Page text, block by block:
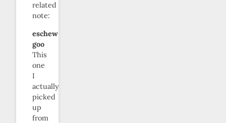
related
note:
eschew
goo
This
one
I
actually
picked
up
from